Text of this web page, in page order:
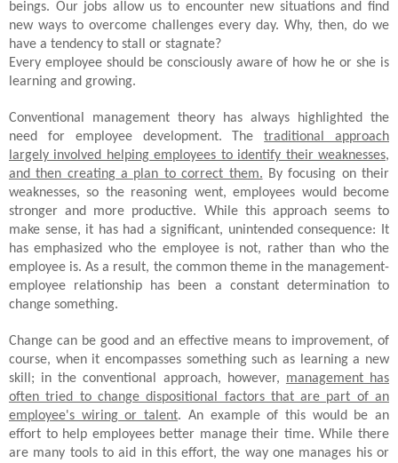
beings. Our jobs allow us to encounter new situations and find
new ways to overcome challenges every day. Why, then, do we
have a tendency to stall or stagnate?
Every employee should be consciously aware of how he or she is
learning and growing.
Conventional management theory has always highlighted the
need for employee development. Thetraditional approach
largely involved helping employees to identify their weaknesses,
and then creating a plan to correct them. By focusing on their
weaknesses, so the reasoning went, employees would become
stronger and more productive. While this approach seems to
make sense, it has had a significant, unintended consequence: It
has emphasized who the employee is not, rather than who the
employee is. As a result, the common theme in the management-
employee relationship has been a constant determination to
change something.
Change can be good and an effective means to improvement, of
course, when it encompasses something such as learning a new
skill; in the conventional approach, however, management has
often tried to change dispositional factors that are part of an
employee's wiring or talent. An example of this would be an
effort to help employees better manage their time. While there
are many tools to aid in this effort, the way one manages his or